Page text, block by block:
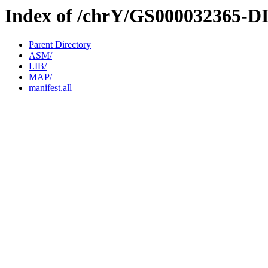
Index of /chrY/GS000032365-
Parent Directory
ASM/
LIB/
MAP/
manifest.all